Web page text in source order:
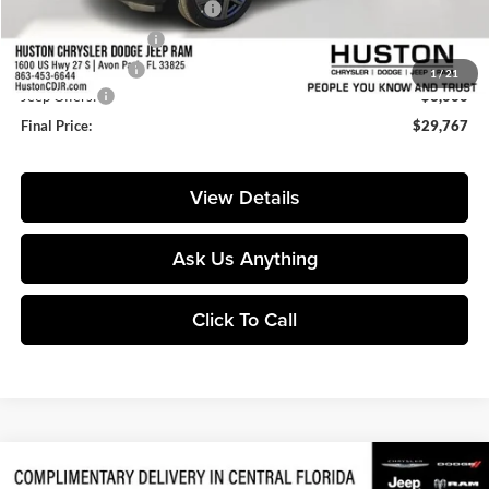
1/21
Pre-Delivery Service Charge:
Private Agency Fee:
+$99
Online Filing Fee:
+$149
Jeep Offers:
-$3,000
Final Price:
$29,767
View Details
Ask Us Anything
Click To Call
2026Jeep GladiatorRubicon
Compare Vehicle